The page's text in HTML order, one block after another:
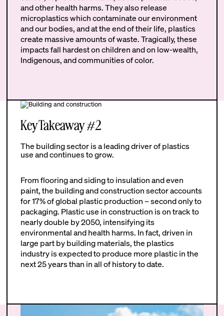
and other health harms. They also release
microplastics which contaminate our environment
and our bodies, and at the end of their life, plastics
create massive amounts of waste. Tragically, these
impacts fall hardest on children and on low-wealth,
Indigenous, and communities of color.
Key Takeaway #2
The building sector is a leading driver of plastics
use and continues to grow.
From flooring and siding to insulation and even
paint, the building and construction sector accounts
for 17% of global plastic production – second only to
packaging. Plastic use in construction is on track to
nearly double by 2050, intensifying its
environmental and health harms. In fact, driven in
large part by building materials, the plastics
industry is expected to produce more plastic in the
next 25 years than in all of history to date.